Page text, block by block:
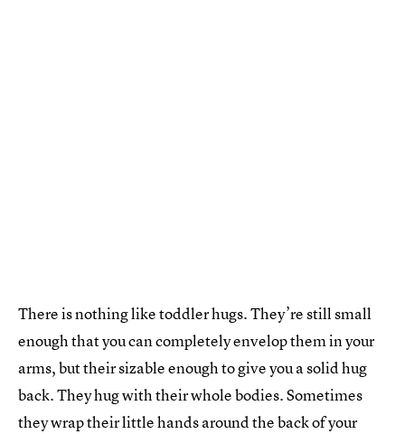
There is nothing like toddler hugs. They’re still small
enough that you can completely envelop them in your
arms, but their sizable enough to give you a solid hug
back. They hug with their whole bodies. Sometimes
they wrap their little hands around the back of your